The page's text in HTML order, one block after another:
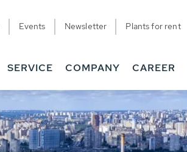
Events Newsletter Plants for rent
SERVICE COMPANY CAREER